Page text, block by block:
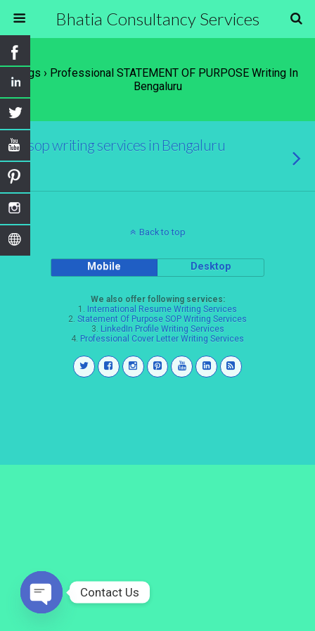
Bhatia Consultancy Services
Tags › Professional STATEMENT OF PURPOSE Writing In
Bengaluru
sop writing services in Bengaluru
Back to top
Mobile Desktop
We also offer following services:
1. International Resume Writing Services
2. Statement Of Purpose SOP Writing Services
3. LinkedIn Profile Writing Services
4. Professional Cover Letter Writing Services
Contact Us